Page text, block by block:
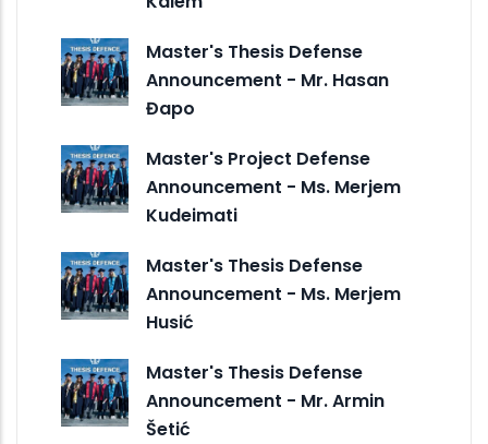
Master's Thesis Defense
Announcement - Mr. Hasan
Đapo
Master's Project Defense
Announcement - Ms. Merjem
Kudeimati
Master's Thesis Defense
Announcement - Ms. Merjem
Husić
Master's Thesis Defense
Announcement - Mr. Armin
Šetić